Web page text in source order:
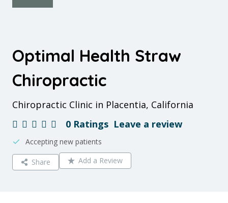
Optimal Health Straw
Chiropractic
Chiropractic Clinic in Placentia, California
0 Ratings Leave a review
Accepting new patients
Share Add a Review